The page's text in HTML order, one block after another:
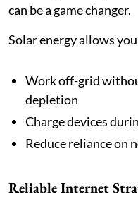
can be a game changer.
Solar energy allows
Work off-grid
depletion
Charge devices
Reduce reliance on
Reliable Internet